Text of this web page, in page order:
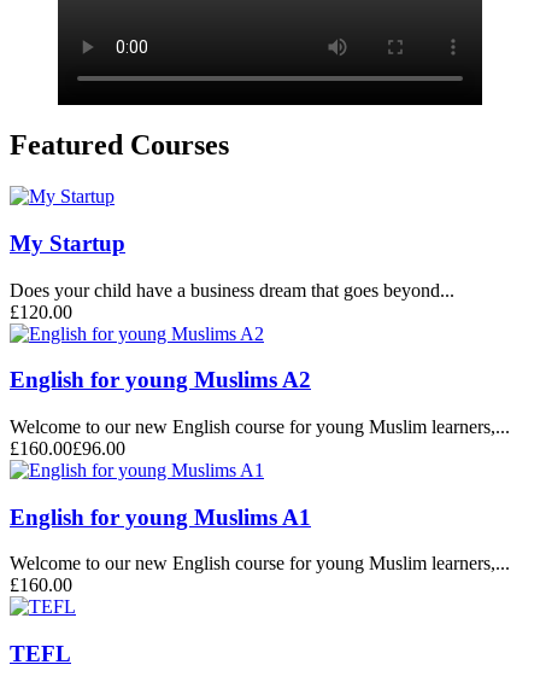
Featured Courses
My Startup
Does your child have a business dream that goes beyond...
£120.00
English for young Muslims A2
Welcome to our new English course for young Muslim learners,...
£160.00£96.00
English for young Muslims A1
Welcome to our new English course for young Muslim learners,...
£160.00
TEFL